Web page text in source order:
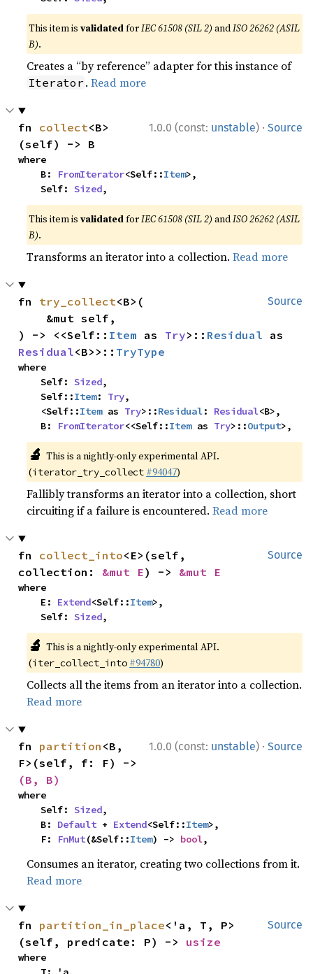
This item isvalidatedforIEC 61508 (SIL 2) andISO 26262 (ASIL
B).
Creates a “by reference” adapter for this instance of
Iterator .Read more
1.0.0 (const: unstable) · Source
fn collect<B>
(self) -> B
where
    B:
FromIterator<Self::Item>,
    Self:
Sized,
This item isvalidatedforIEC 61508 (SIL 2) andISO 26262 (ASIL
B).
Transforms an iterator into a collection.Read more
Source
fn try_collect<B>(
) -> <<Self:: Item as Try>:: Residual
Residual<B>>:: TryType
where
    Self:
Sized,
    Self::
Item: Try,
    <Self::
Item as Try>::Residual: Residual<B>,
    B:
FromIterator<<Self::Item as Try>::Output>,
🔬 This is a nightly-only experimental API.
(iterator_try_collect #94047)
Fallibly transforms an iterator into a collection, short
circuiting if a failure is encountered.Read more
Source
fn collect_into<E>(self,
collection: &mut E) -> &mut E
where
    E:
Extend<Self::Item>,
    Self:
Sized,
🔬 This is a nightly-only experimental API.
(iter_collect_into #94780)
Collects all the items from an iterator into a collection.
Read more
1.0.0 (const: unstable) · Source
fn partition <B,
(B, B)
where
    Self:
Sized,
    B:
Default + Extend<Self::Item>,
    F:
FnMut(&Self::Item) -> bool,
Consumes an iterator, creating two collections from it.
Read more
Source
fn partition_in_place<'a, T, P>
(self, predicate: P) -> usize
where